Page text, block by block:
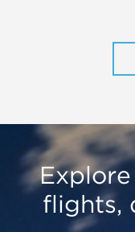
flights,